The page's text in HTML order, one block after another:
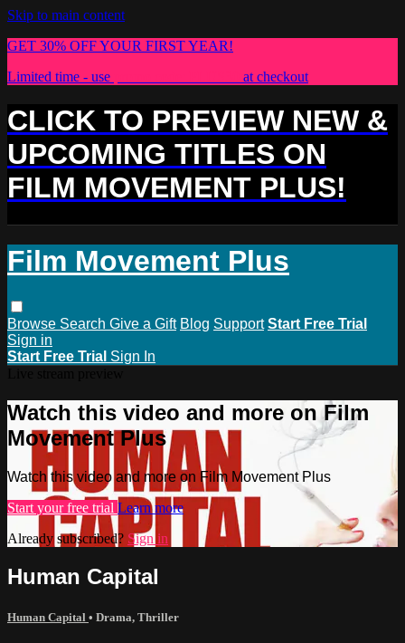
Skip to main content
GET 30% OFF YOUR FIRST YEAR!
Limited time - use
at checkout
CLICK TO PREVIEW NEW &
UPCOMING TITLES ON
FILM MOVEMENT PLUS!
Film Movement Plus
Browse Search Give a Gift Blog Support Start Free Trial
Sign in
Start Free Trial Sign In
Watch this video and more on Film
Movement Plus
Watch this video and more on Film Movement Plus
Start your free trial Learn more
Already subscribed? Sign in
Human Capital
Human Capital • Drama, Thriller